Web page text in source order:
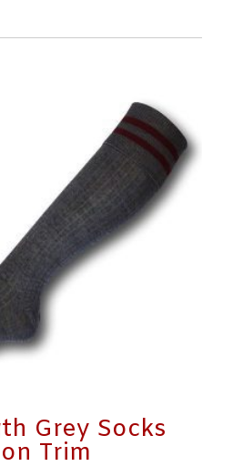
Grey Socks
Trim